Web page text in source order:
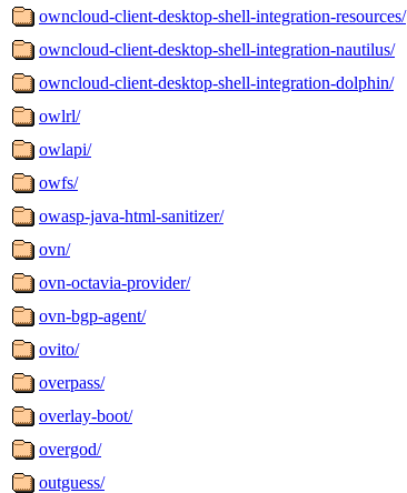
owncloud-client-desktop-shell-integration-resources/
owncloud-client-desktop-shell-integration-nautilus/
owncloud-client-desktop-shell-integration-dolphin/
owlrl/
owlapi/
owfs/
owasp-java-html-sanitizer/
ovn/
ovn-octavia-provider/
ovn-bgp-agent/
ovito/
overpass/
overlay-boot/
overgod/
outguess/